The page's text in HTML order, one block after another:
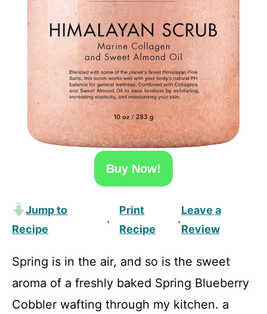
Buy Now!
Jump to
Recipe
·
Print
Recipe
·
Leave a
Review
Spring is in the air, and so is the sweet
aroma of a freshly baked Spring Blueberry
Cobbler wafting through my kitchen. a